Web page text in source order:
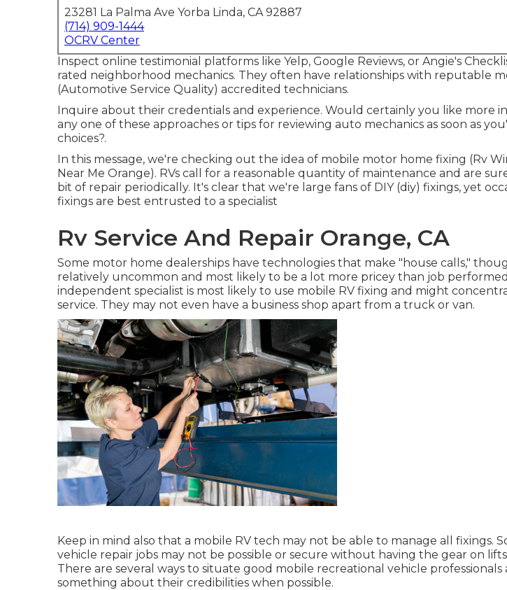
23281 La Palma Ave Yorba Linda, CA 92887
(714) 909-1444
OCRV Center
Inspect online testimonial platforms like Yelp, Google Reviews, or Angie's
rated neighborhood mechanics. They often have relationships with reputable
(Automotive Service Quality) accredited technicians.
Inquire about their credentials and experience. Would certainly you like more
any one of these approaches or tips for reviewing auto mechanics as soon as
choices?.
In this message, we're checking out the idea of mobile motor home fixing (Rv
Near Me Orange). RVs call for a reasonable quantity of maintenance and are
bit of repair periodically. It's clear that we're large fans of DIY (diy) fixings, yet
fixings are best entrusted to a specialist
Rv Service And Repair Orange, CA
Some motor home dealerships have technologies that make "house calls,"
relatively uncommon and most likely to be a lot more pricey than job
independent specialist is most likely to use mobile RV fixing and might
service. They may not even have a business shop apart from a truck or van.
Keep in mind also that a mobile RV tech may not be able to manage all fixings.
vehicle repair jobs may not be possible or secure without having the gear on
There are several ways to situate good mobile recreational vehicle professionals
something about their credibilities when possible.